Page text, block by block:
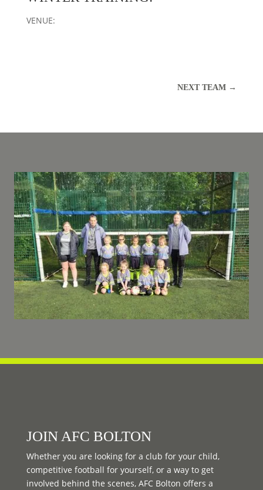
VENUE:
NEXT TEAM →
JOIN AFC BOLTON
Whether you are looking for a club for your child,
competitive football for yourself, or a way to get
involved behind the scenes, AFC Bolton offers a